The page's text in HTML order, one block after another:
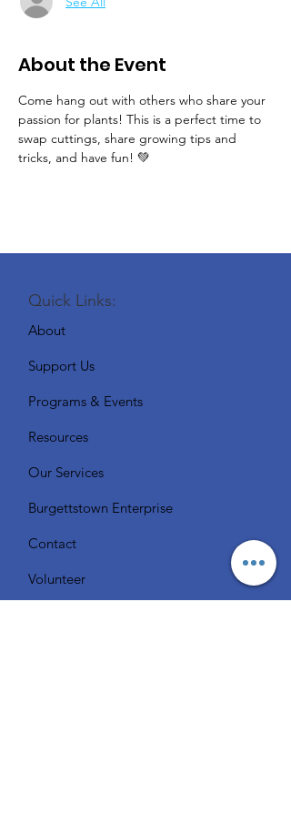
About the Event
Come hang out with others who share your
passion for plants! This is a perfect time to
swap cuttings, share growing tips and
tricks, and have fun! 💚
Quick Links:
About
Support Us
Programs & Events
Resources
Our Services
Burgettstown Enterprise
Contact
Volunteer